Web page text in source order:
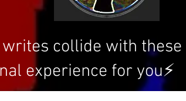
collide with these
experience for you⚡️